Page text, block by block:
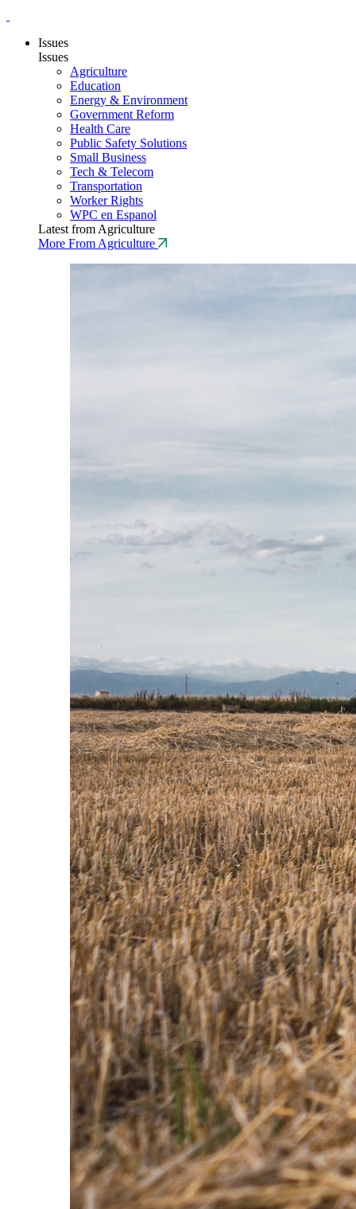
Issues
Issues
Agriculture
Education
Energy & Environment
Government Reform
Health Care
Public Safety Solutions
Small Business
Tech & Telecom
Transportation
Worker Rights
WPC en Espanol
Latest from Agriculture
More From Agriculture